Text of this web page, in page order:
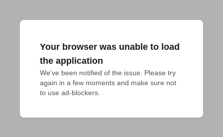
Your browser was unable to load
the application
We've been notified of the issue. Please try
again in a few moments and make sure not
to use ad-blockers.